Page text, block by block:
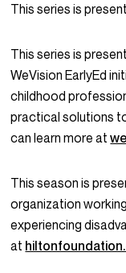
This series is
This series is
WeVision EarlyEd
childhood
practical solutions
can learn more at
This season is
organization
experiencing
at